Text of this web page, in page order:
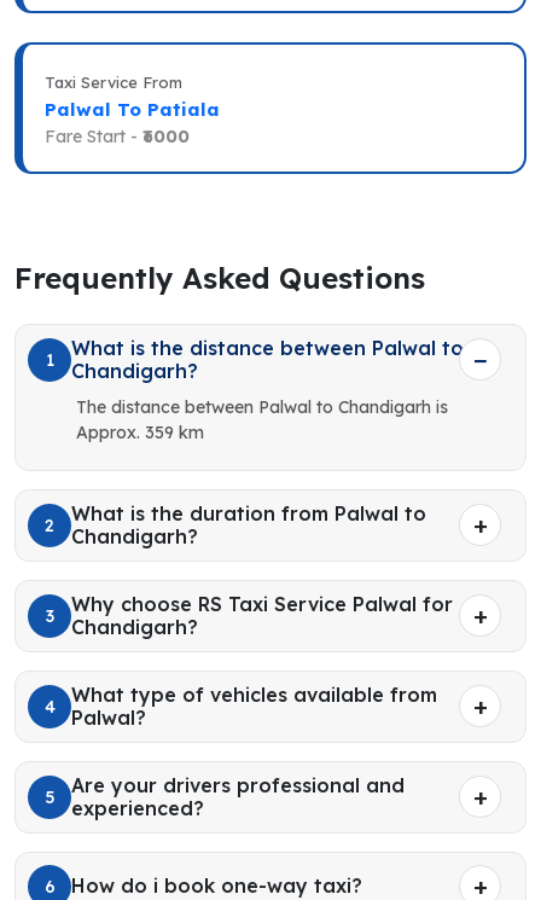
Taxi Service From
Palwal To Patiala
Fare Start - ₹6000
Frequently Asked Questions
1
What is the distance between Palwal to
Chandigarh?
The distance between Palwal to Chandigarh is
Approx. 359 km
2
What is the duration from Palwal to
Chandigarh?
3
Why choose RS Taxi Service Palwal for
Chandigarh?
4
What type of vehicles available from
Palwal?
5
Are your drivers professional and
experienced?
6 How do i book one-way taxi?